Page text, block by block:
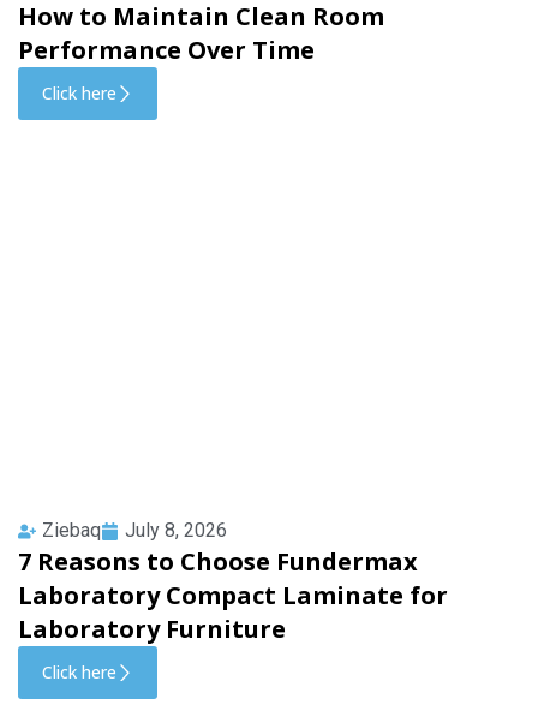
How to Maintain Clean Room
Performance Over Time
Click here
Ziebaq July 8, 2026
7 Reasons to Choose Fundermax
Laboratory Compact Laminate for
Laboratory Furniture
Click here